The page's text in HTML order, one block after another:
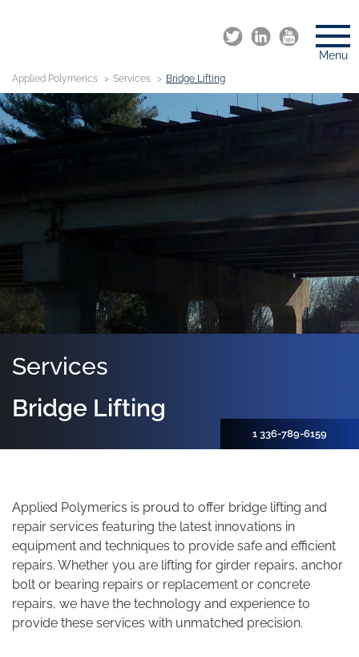
Menu
Applied Polymerics Services Bridge Lifting
Services
Bridge Lifting
1 336-789-6159
Applied Polymerics is proud to offer bridge lifting and
repair services featuring the latest innovations in
equipment and techniques to provide safe and efficient
repairs. Whether you are lifting for girder repairs, anchor
bolt or bearing repairs or replacement or concrete
repairs, we have the technology and experience to
provide these services with unmatched precision.